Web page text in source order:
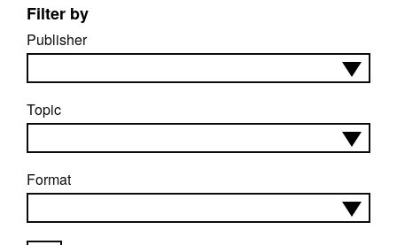
Filter by
Publisher
Topic
Format